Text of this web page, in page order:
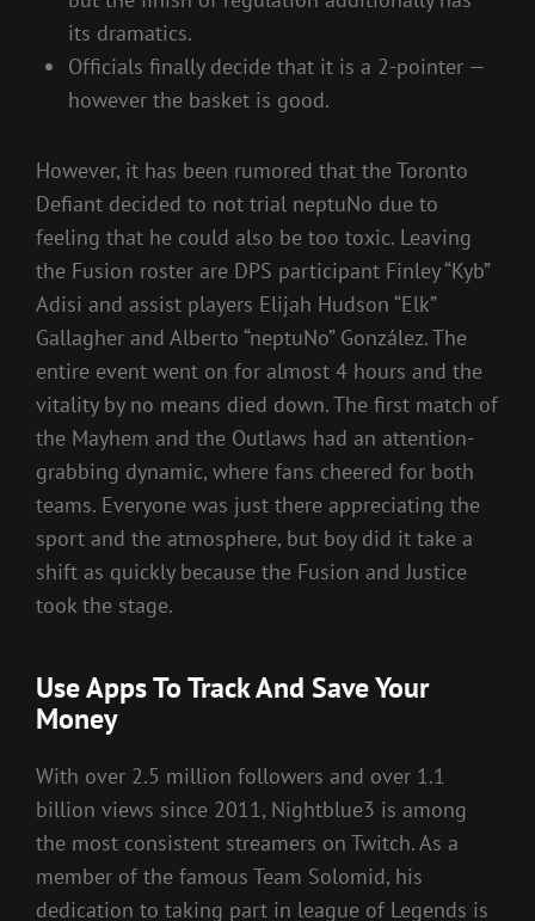
its dramatics.
Officials finally decide that it is a 2-pointer —
however the basket is good.
However, it has been rumored that the Toronto
Defiant decided to not trial neptuNo due to
feeling that he could also be too toxic. Leaving
the Fusion roster are DPS participant Finley “Kyb”
Adisi and assist players Elijah Hudson “Elk”
Gallagher and Alberto “neptuNo” González. The
entire event went on for almost 4 hours and the
vitality by no means died down. The first match of
the Mayhem and the Outlaws had an attention-
grabbing dynamic, where fans cheered for both
teams. Everyone was just there appreciating the
sport and the atmosphere, but boy did it take a
shift as quickly because the Fusion and Justice
took the stage.
Use Apps To Track And Save Your
Money
With over 2.5 million followers and over 1.1
billion views since 2011, Nightblue3 is among
the most consistent streamers on Twitch. As a
member of the famous Team Solomid, his
dedication to taking part in league of Legends is